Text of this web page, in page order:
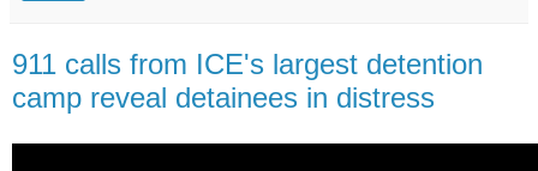
911 calls from ICE's largest detention
camp reveal detainees in distress